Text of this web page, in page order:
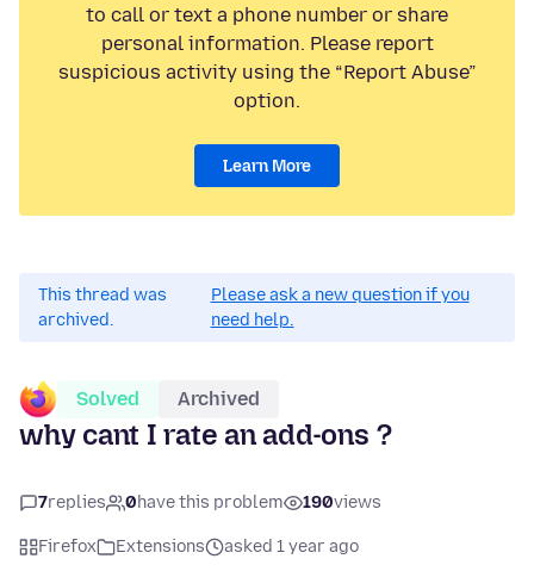
to call or text a phone number or share
personal information. Please report
suspicious activity using the “Report Abuse”
option.
Learn More
This thread was
archived.
Please ask a new question if you
need help.
Solved Archived
why cant I rate an add-ons ?
7replies 0have this problem 190views
Firefox Extensions
asked 1 year ago